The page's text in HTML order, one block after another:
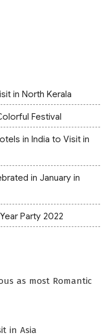
in North Kerala
Festival
in India to Visit in
in January in
Party 2022
as most Romantic
in Asia